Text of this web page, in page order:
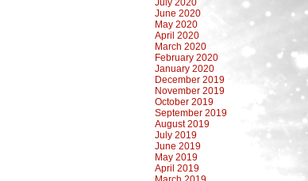
July 2020
June 2020
May 2020
April 2020
March 2020
February 2020
January 2020
December 2019
November 2019
October 2019
September 2019
August 2019
July 2019
June 2019
May 2019
April 2019